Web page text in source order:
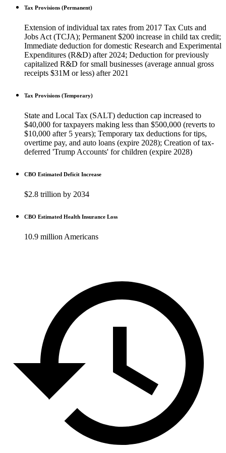
Tax Provisions (Permanent)
Extension of individual tax rates from 2017 Tax Cuts and
Jobs Act (TCJA); Permanent $200 increase in child tax credit;
Immediate deduction for domestic Research and Experimental
Expenditures (R&D) after 2024; Deduction for previously
capitalized R&D for small businesses (average annual gross
receipts $31M or less) after 2021
Tax Provisions (Temporary)
State and Local Tax (SALT) deduction cap increased to
$40,000 for taxpayers making less than $500,000 (reverts to
$10,000 after 5 years); Temporary tax deductions for tips,
overtime pay, and auto loans (expire 2028); Creation of tax-
deferred 'Trump Accounts' for children (expire 2028)
CBO Estimated Deficit Increase
$2.8 trillion by 2034
CBO Estimated Health Insurance Loss
10.9 million Americans